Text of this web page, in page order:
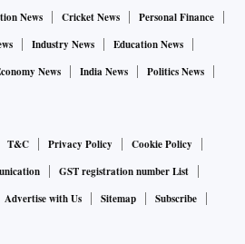
News Cricket News
Personal Finance
Industry News
Education News
News India News
Politics News
T&C Privacy Policy
Cookie Policy
GST registration number List
Advertise with Us Sitemap
Subscribe